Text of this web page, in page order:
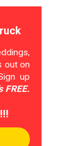
out on
up
FREE.